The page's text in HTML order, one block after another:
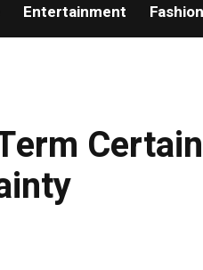
Entertainment Fashion